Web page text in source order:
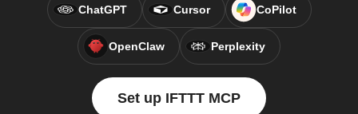
ChatGPT Cursor CoPilot
OpenClaw Perplexity
Set up IFTTT MCP